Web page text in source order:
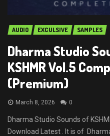
AUDIO EXCULSIVE SAMPLES
Dharma Studio
KSHMR Vol.5
(Premium)
March 8, 2026 0
Dharma Studio Sounds of
Download Latest . It is of